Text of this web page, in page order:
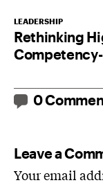
LEADERSHIP
Rethinking
Competency-
0
Leave a
Your email